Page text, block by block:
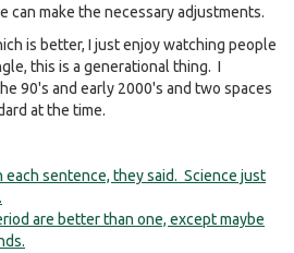
can make the necessary adjustments.
is better, I just enjoy watching people
this is a generational thing. I
90's and early 2000's and two spaces
at the time.
each sentence, they said. Science just
are better than one, except maybe